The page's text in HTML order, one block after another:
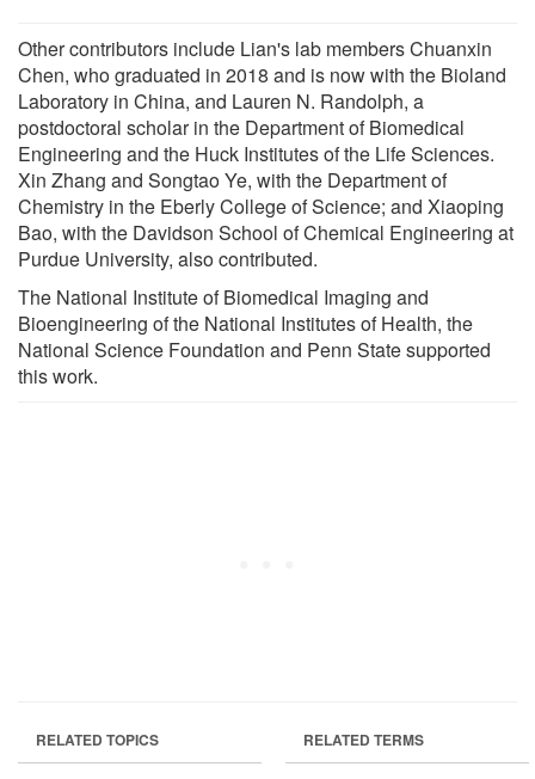
Other contributors include Lian's lab members Chuanxin
Chen, who graduated in 2018 and is now with the Bioland
Laboratory in China, and Lauren N. Randolph, a
postdoctoral scholar in the Department of Biomedical
Engineering and the Huck Institutes of the Life Sciences.
Xin Zhang and Songtao Ye, with the Department of
Chemistry in the Eberly College of Science; and Xiaoping
Bao, with the Davidson School of Chemical Engineering at
Purdue University, also contributed.
The National Institute of Biomedical Imaging and
Bioengineering of the National Institutes of Health, the
National Science Foundation and Penn State supported
this work.
RELATED TOPICS RELATED TERMS